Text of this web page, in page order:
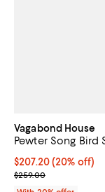
Vagabond House
Pewter Song
Current price
$207.20(20% off)
; Previous price
$259.00